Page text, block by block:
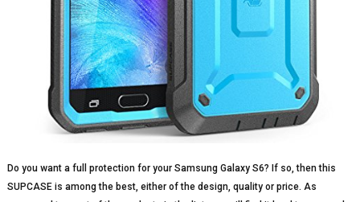
Do you want a full protection for your Samsung Galaxy S6? If so, then this
SUPCASE is among the best, either of the design, quality or price. As